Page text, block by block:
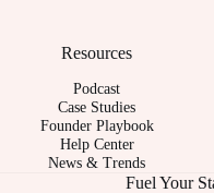
Resources
Podcast
Case Studies
Founder Playbook
Help Center
News & Trends
Fuel Your